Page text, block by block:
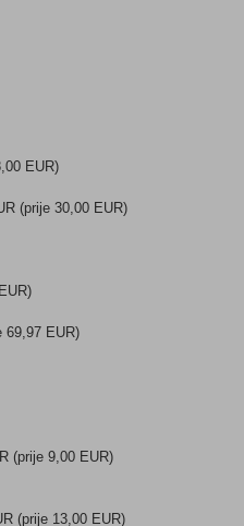
EUR)
(prije 30,00 EUR)
69,97 EUR)
(prije 9,00 EUR)
(prije 13,00 EUR)